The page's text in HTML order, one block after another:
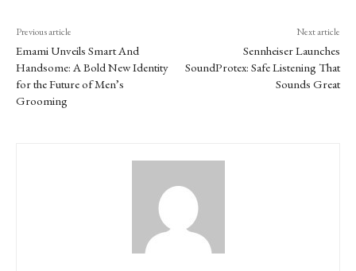
Previous article
Emami Unveils Smart And
Handsome: A Bold New Identity
for the Future of Men’s
Grooming
Next article
Sennheiser Launches
SoundProtex: Safe Listening That
Sounds Great